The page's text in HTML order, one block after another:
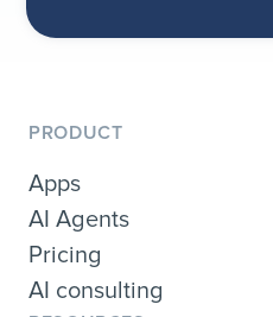
PRODUCT
Apps
AI Agents
Pricing
AI consulting